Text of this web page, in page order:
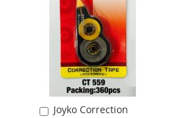
Joyko Correction
Add